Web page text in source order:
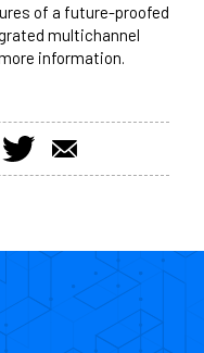
of a future-proofed
multichannel
information.